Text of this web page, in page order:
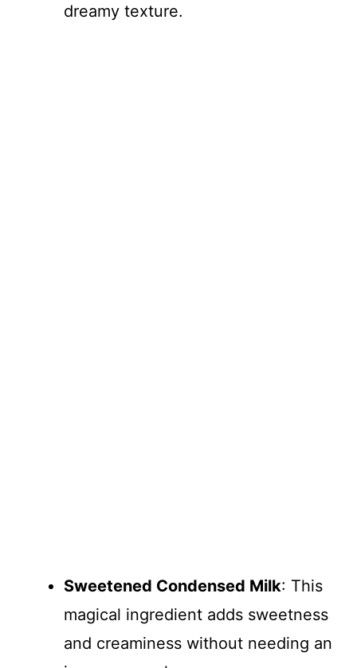
dreamy texture.
Sweetened Condensed Milk: This
magical ingredient adds sweetness
and creaminess without needing an